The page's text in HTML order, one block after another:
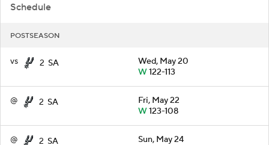
Schedule
POSTSEASON
vs 2 SA
Wed, May 20
W122-113
@ 2 SA
Fri, May 22
W123-108
@ 2 SA
Sun, May 24